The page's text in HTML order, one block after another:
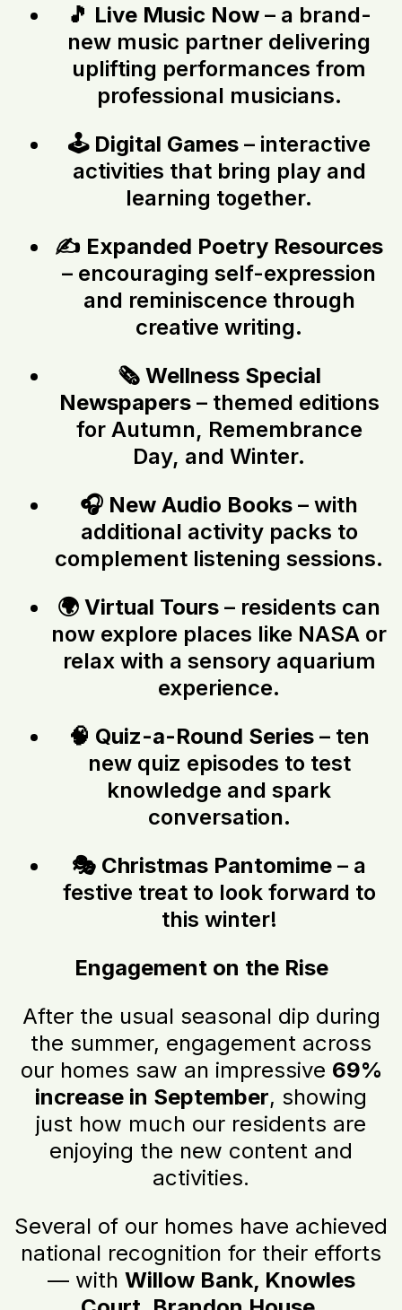
🎵 Live Music Now– a brand-
new music partner delivering
uplifting performances from
professional musicians.
🕹️ Digital Games – interactive
activities that bring play and
learning together.
✍️ Expanded Poetry Resources
– encouraging self-expression
and reminiscence through
creative writing.
🗞️ Wellness Special
Newspapers– themed editions
for Autumn, Remembrance
Day, and Winter.
🎧 New Audio Books – with
additional activity packs to
complement listening sessions.
🌍 Virtual Tours – residents can
now explore places like NASA or
relax with a sensory aquarium
experience.
🧠 Quiz-a-Round Series – ten
new quiz episodes to test
knowledge and spark
conversation.
🎭 Christmas Pantomime – a
festive treat to look forward to
this winter!
Engagement on the Rise
After the usual seasonal dip during
the summer, engagement across
our homes saw an impressive 69%
increase in September, showing
just how much our residents are
enjoying the new content and
activities.
Several of our homes have achieved
national recognition for their efforts
— with Willow Bank, Knowles